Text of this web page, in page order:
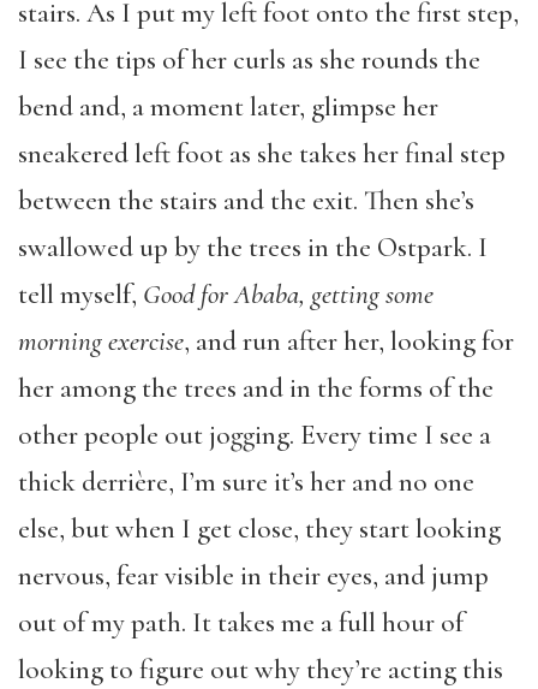
stairs. As I put my left foot onto the first step,
I see the tips of her curls as she rounds the
bend and, a moment later, glimpse her
sneakered left foot as she takes her final step
between the stairs and the exit. Then she’s
swallowed up by the trees in the Ostpark. I
tell myself, Good for Ababa, getting some
morning exercise, and run after her, looking for
her among the trees and in the forms of the
other people out jogging. Every time I see a
thick derrière, I’m sure it’s her and no one
else, but when I get close, they start looking
nervous, fear visible in their eyes, and jump
out of my path. It takes me a full hour of
looking to figure out why they’re acting this